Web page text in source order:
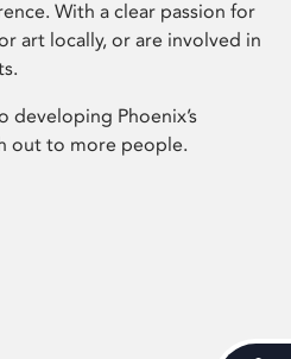
With a clear passion for
art locally, or are involved in
developing Phoenix’s
out to more people.